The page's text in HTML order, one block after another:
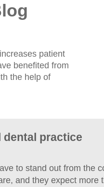
patient
benefited from
the help of
practice
to stand out from the
and they expect more